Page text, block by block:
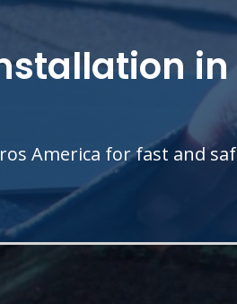
in
America for fast and